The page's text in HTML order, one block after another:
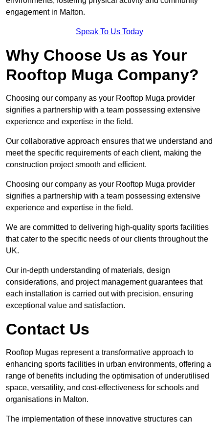
engagement in Malton.
Speak To Us Today
Why Choose Us as Your
Rooftop Muga Company?
Choosing our company as your Rooftop Muga provider
signifies a partnership with a team possessing extensive
experience and expertise in the field.
Our collaborative approach ensures that we understand and
meet the specific requirements of each client, making the
construction project smooth and efficient.
Choosing our company as your Rooftop Muga provider
signifies a partnership with a team possessing extensive
experience and expertise in the field.
We are committed to delivering high-quality sports facilities
that cater to the specific needs of our clients throughout the
UK.
Our in-depth understanding of materials, design
considerations, and project management guarantees that
each installation is carried out with precision, ensuring
exceptional value and satisfaction.
Contact Us
Rooftop Mugas represent a transformative approach to
enhancing sports facilities in urban environments, offering a
range of benefits including the optimisation of underutilised
space, versatility, and cost-effectiveness for schools and
organisations in Malton.
The implementation of these innovative structures can